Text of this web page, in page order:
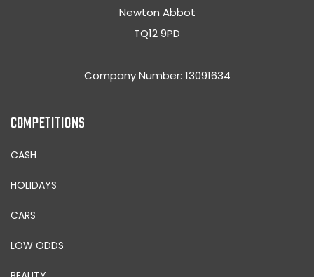
Newton Abbot
TQ12 9PD
Company Number: 13091634
COMPETITIONS
CASH
HOLIDAYS
CARS
LOW ODDS